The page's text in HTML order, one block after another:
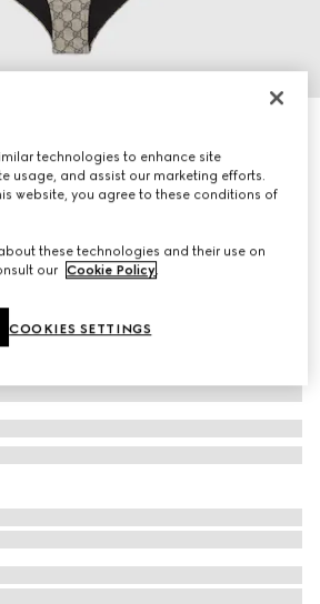
technologies to enhance site
usage, and assist our marketing efforts.
website, you agree to these conditions of
these technologies and their use on
our Cookie Policy.
COOKIES SETTINGS